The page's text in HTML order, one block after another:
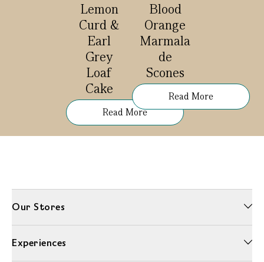
Lemon
Curd &
Earl
Grey
Loaf
Cake
Read More
Blood
Orange
Marmala
de
Scones
Read More
Our Stores
Experiences